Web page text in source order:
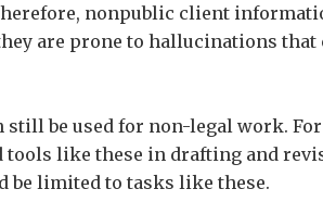
nonpublic client
are prone to hallucinations
still be used for non-legal work.
tools like these in drafting and
be limited to tasks like these.